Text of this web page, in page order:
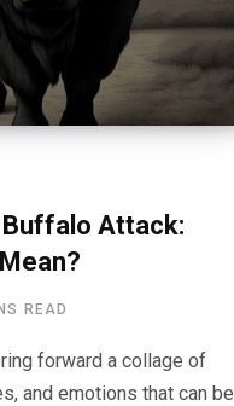
Attack:
READ
forward a collage of
and emotions that can be